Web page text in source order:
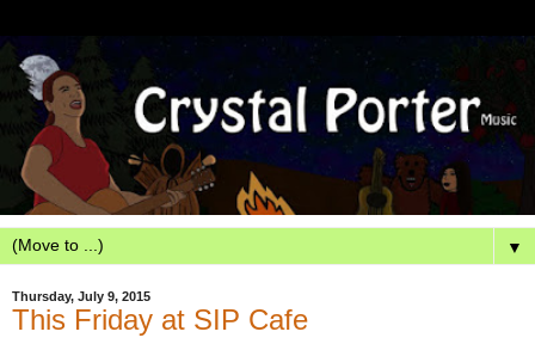
▼
Thursday, July 9, 2015
This Friday at SIP Cafe